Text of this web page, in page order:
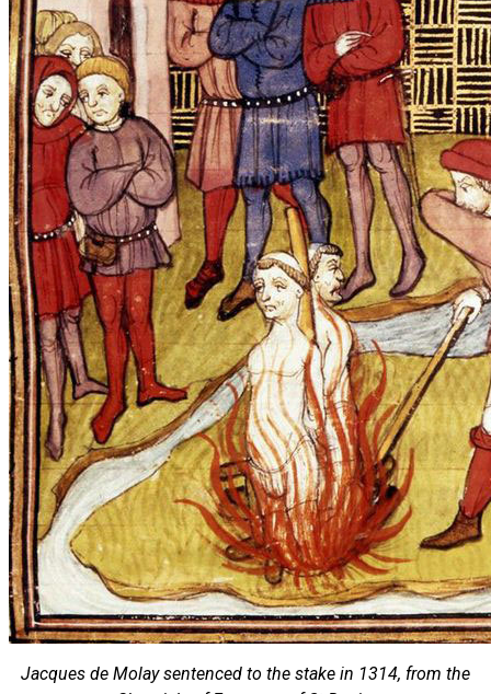
Jacques de Molay sentenced to the stake in 1314, from the